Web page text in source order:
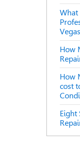
What
How
How
cost
Eight